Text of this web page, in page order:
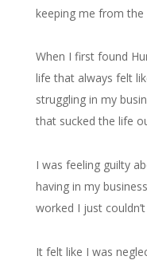
keeping me from the
When I first found
life that always felt
struggling in my
that sucked the life
I was feeling guilty
having in my
worked I just
It felt like I was